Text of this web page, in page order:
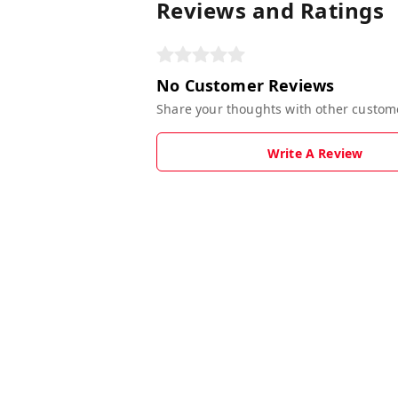
Reviews and Ratings
No Customer Reviews
Share your thoughts with other
Write A Review